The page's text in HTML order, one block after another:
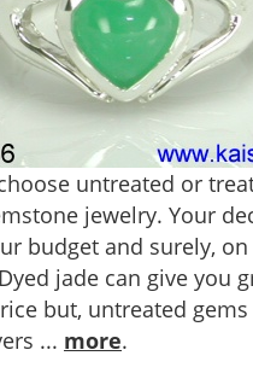
untreated or
jewelry. Your
budget and surely,
jade can give you
but, untreated
... more.